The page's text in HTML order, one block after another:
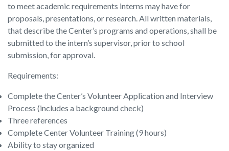
to meet academic requirements interns may have for
proposals, presentations, or research. All written materials,
that describe the Center’s programs and operations, shall be
submitted to the intern’s supervisor, prior to school
submission, for approval.
Requirements:
Complete the Center’s Volunteer Application and Interview
Process (includes a background check)
Three references
Complete Center Volunteer Training (9 hours)
Ability to stay organized